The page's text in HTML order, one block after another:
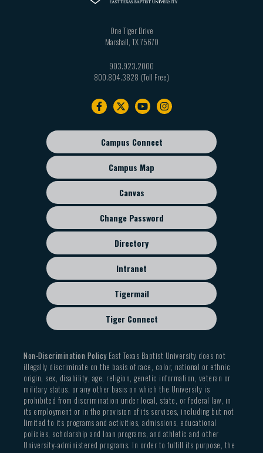
One Tiger Drive
Marshall TX75670
903.923.2000
800.804.3828
Footer
sub
menu
Campus Connect
Campus Map
Canvas
Change Password
Directory
Intranet
Tigermail
Tiger Connect
Non-Discrimination PolicyEast Texas Baptist University does not
illegally discriminate on the basis of race, color, national or ethnic
origin, sex, disability, age, religion, genetic information, veteran or
military status, or any other basis on which the University is
prohibited from discrimination under local, state, or federal law, in
its employment or in the provision of its services, including but not
limited to its programs and activities, admissions, educational
policies, scholarship and loan programs, and athletic and other
University-administered programs. In order to fulfill its purpose, the